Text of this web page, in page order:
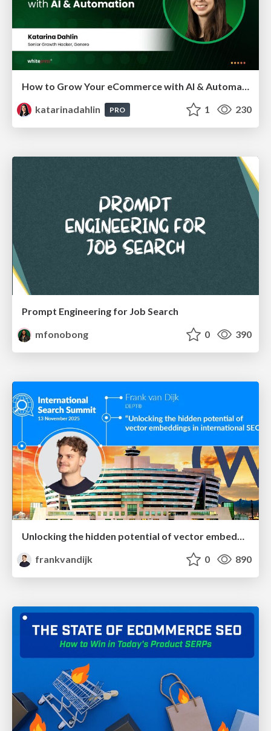
katarinadahlin
PRO 1 230
Prompt Engineering for Job Search
mfonobong
0 390
Unlocking the hidden potential of vector embeddings in international SEO
frankvandijk
0 890